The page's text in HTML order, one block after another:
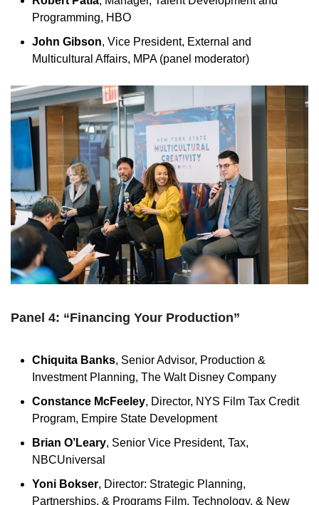
Programming, HBO
John Gibson, Vice President, External and
Multicultural Affairs, MPA (panel moderator)
Panel 4: “Financing Your Production”
Chiquita Banks, Senior Advisor, Production &
Investment Planning, The Walt Disney Company
Constance McFeeley, Director, NYS Film Tax Credit
Program, Empire State Development
Brian O’Leary, Senior Vice President, Tax,
NBCUniversal
Yoni Bokser, Director: Strategic Planning,
Partnerships, & Programs Film, Technology, & New